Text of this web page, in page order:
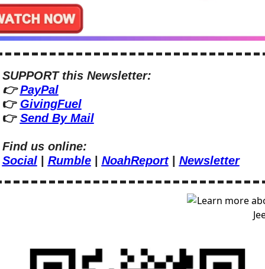
SUPPORT this Newsletter:
👉 PayPal
👉 GivingFuel
👉 Send By Mail
Find us online:
Social | Rumble | NoahReport | Newsletter